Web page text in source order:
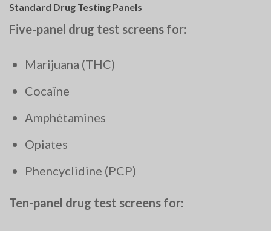
Standard Drug Testing Panels
Five-panel drug test screens for:
Marijuana (THC)
Cocaïne
Amphétamines
Opiates
Phencyclidine (PCP)
Ten-panel drug test screens for: